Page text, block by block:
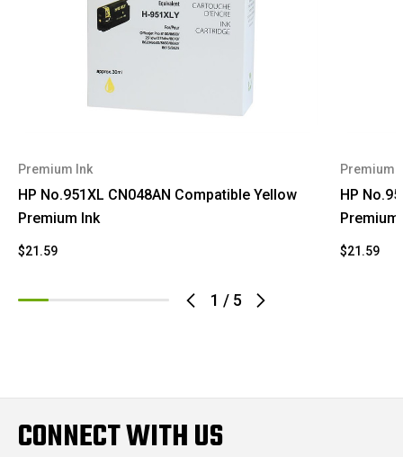
1 / 5
Premium Ink
HP No.951XL CN048AN Compatible Yellow
Premium Ink
$21.59
Premium
HP
Premium
$21.59
CONNECT WITH US